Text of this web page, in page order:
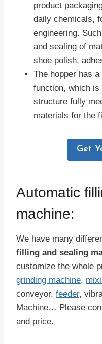
product
daily chemicals,
engineering.
and sealing of
shoe polish,
The hopper has
function, which
structure fully
materials for the
Get
Automatic
machine:
We have many
filling and sealing
customize the whole
grinding machine,
conveyor, feeder,
Machine… Please
and price.